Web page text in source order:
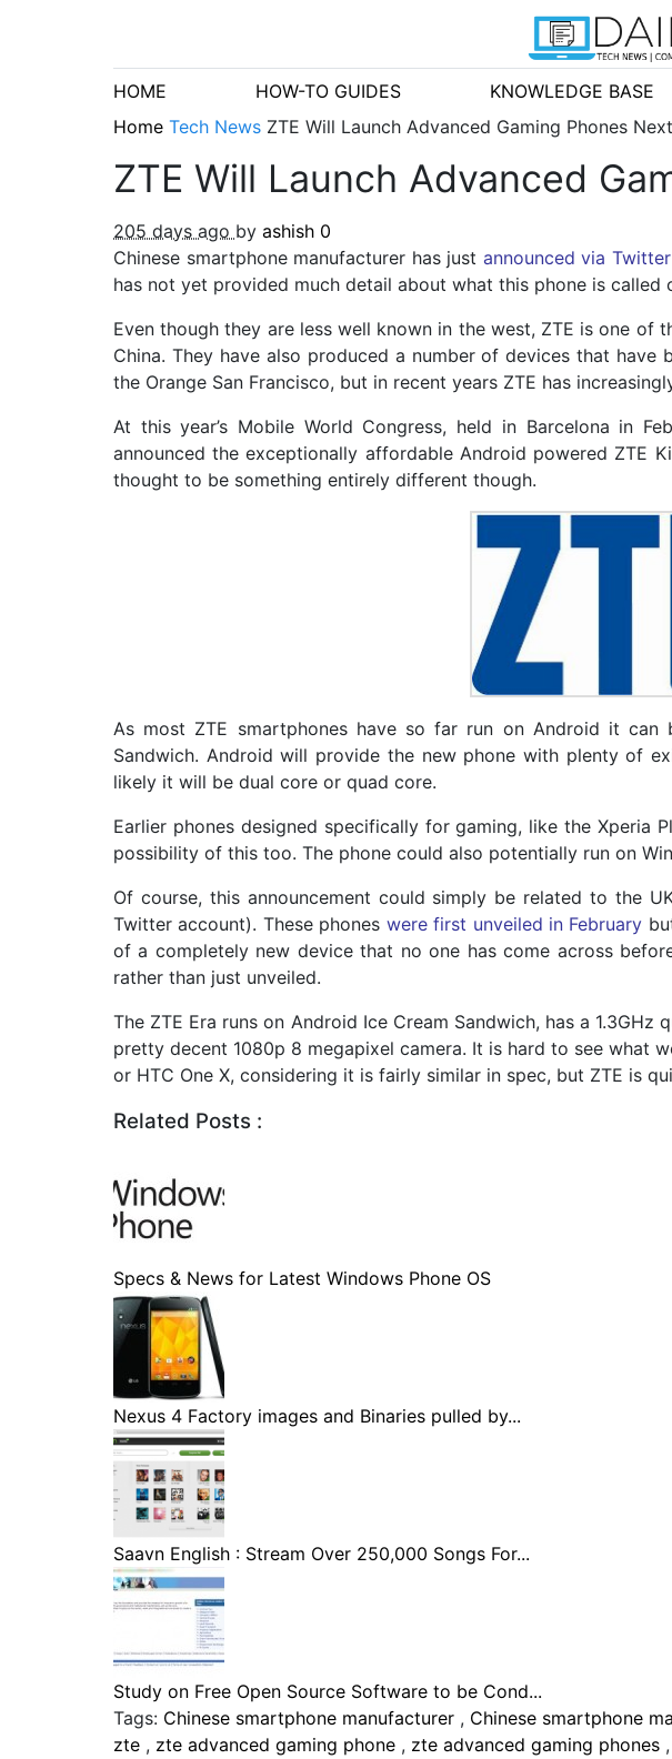
HOME HOW-TO GUIDES KNOWLEDGE BASE
Home Tech News ZTE Will Launch Advanced Gaming Phones
ZTE Will Launch Advanced
205 days ago by ashish 0
Chinese smartphone manufacturer has just announced via
has not yet provided much detail about what this phone is
Even though they are less well known in the west, ZTE is one of
China. They have also produced a number of devices that
the Orange San Francisco, but in recent years ZTE has
At this year’s Mobile World Congress, held in Barcelona in
announced the exceptionally affordable Android powered ZTE
thought to be something entirely different though.
As most ZTE smartphones have so far run on Android it
Sandwich. Android will provide the new phone with plenty of
likely it will be dual core or quad core.
Earlier phones designed specifically for gaming, like the Xperia
possibility of this too. The phone could also potentially run on
Of course, this announcement could simply be related to the
Twitter account). These phones were first unveiled in February
of a completely new device that no one has come across
rather than just unveiled.
The ZTE Era runs on Android Ice Cream Sandwich, has a
pretty decent 1080p 8 megapixel camera. It is hard to see what
or HTC One X, considering it is fairly similar in spec, but ZTE is
Related Posts :
Specs & News for Latest Windows Phone OS
Nexus 4 Factory images and Binaries pulled by...
Saavn English : Stream Over 250,000 Songs For...
Study on Free Open Source Software to be Cond...
Tags: Chinese smartphone manufacturer , Chinese smartphone
zte , zte advanced gaming phone , zte advanced gaming phones ,